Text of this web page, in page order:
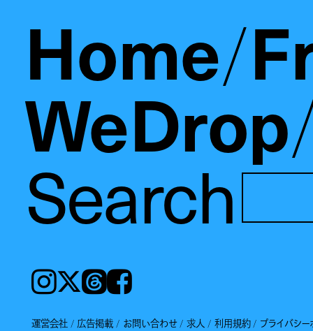
Home
WeDrop
Search
Instagram𝕏ThreadsFacebook
運営会社 広告掲載 お問い合わせ 求人 利用規約 プライバシー